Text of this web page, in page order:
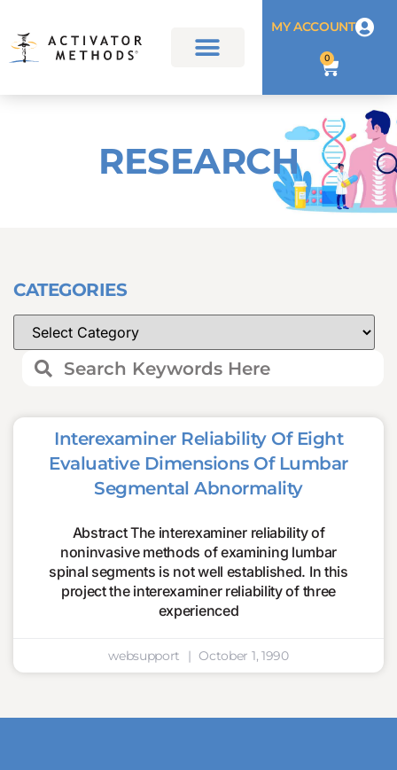
MY ACCOUNT
0
RESEARCH
CATEGORIES
Interexaminer Reliability Of Eight
Evaluative Dimensions Of Lumbar
Segmental Abnormality
Abstract The interexaminer reliability of
noninvasive methods of examining lumbar
spinal segments is not well established. In this
project the interexaminer reliability of three
experienced
websupport October 1, 1990